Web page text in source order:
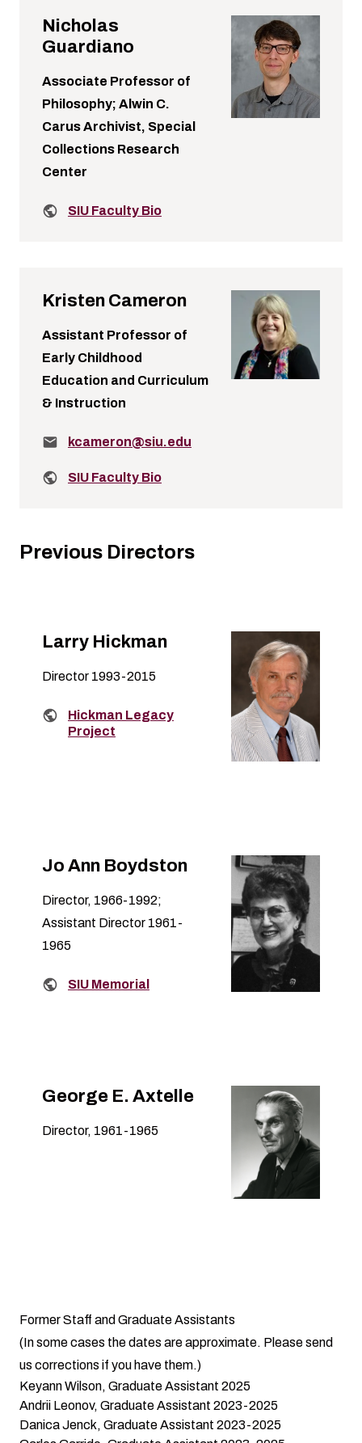
Nicholas
Guardiano
Associate Professor of
Philosophy; Alwin C.
Carus Archivist, Special
Collections Research
Center
Related links:
SIU Faculty Bio
Kristen Cameron
Assistant Professor of
Early Childhood
Education and Curriculum
& Instruction
Email:kcameron@siu.edu
Related links:
SIU Faculty Bio
Previous Directors
Larry Hickman
Director 1993-2015
Related links:
Hickman Legacy
Project
Jo Ann Boydston
Director, 1966-1992;
Assistant Director 1961-
1965
Related links:
SIU Memorial
George E. Axtelle
Director, 1961-1965
Former Staff and Graduate Assistants
(In some cases the dates are approximate. Pleasesend
us corrections if you have them.)
Keyann Wilson, Graduate Assistant 2025
Andrii Leonov, Graduate Assistant 2023-2025
Danica Jenck, Graduate Assistant 2023-2025